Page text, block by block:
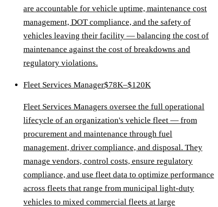
are accountable for vehicle uptime, maintenance cost
management, DOT compliance, and the safety of
vehicles leaving their facility — balancing the cost of
maintenance against the cost of breakdowns and
regulatory violations.
Fleet Services Manager$78K–$120K
Fleet Services Managers oversee the full operational
lifecycle of an organization's vehicle fleet — from
procurement and maintenance through fuel
management, driver compliance, and disposal. They
manage vendors, control costs, ensure regulatory
compliance, and use fleet data to optimize performance
across fleets that range from municipal light-duty
vehicles to mixed commercial fleets at large